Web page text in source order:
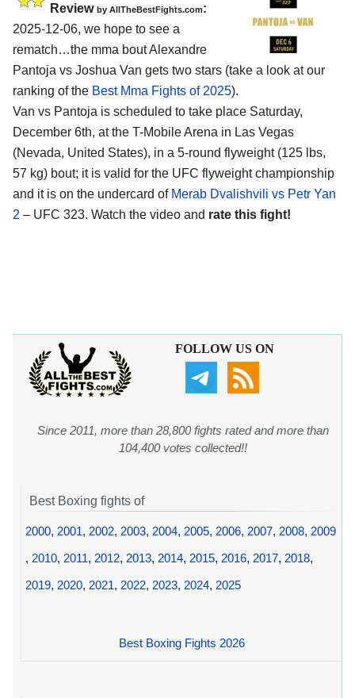
Review by AllTheBestFights.com:
2025-12-06, we hope to see a
rematch…the mma bout Alexandre
Pantoja vs Joshua Van gets two stars (take a look at our
ranking of the Best Mma Fights of 2025).
Van vs Pantoja is scheduled to take place Saturday,
December 6th, at the T-Mobile Arena in Las Vegas
(Nevada, United States), in a 5-round flyweight (125 lbs,
57 kg) bout; it is valid for the UFC flyweight championship
and it is on the undercard of Merab Dvalishvili vs Petr Yan
2 – UFC 323. Watch the video and rate this fight!
FOLLOW US ON
Since 2011, more than 28,800 fights rated and more than
104,400 votes collected!!
Best Boxing fights of
2000, 2001, 2002, 2003, 2004, 2005, 2006, 2007, 2008, 2009
, 2010, 2011, 2012, 2013, 2014, 2015, 2016, 2017, 2018,
2019, 2020, 2021, 2022, 2023, 2024, 2025
Best Boxing Fights 2026